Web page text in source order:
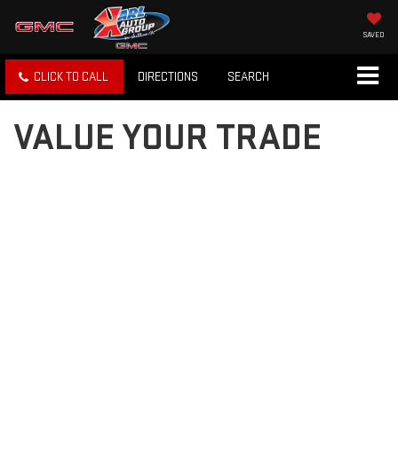
SAVED
CLICK TO CALL DIRECTIONS SEARCH
VALUE YOUR TRADE